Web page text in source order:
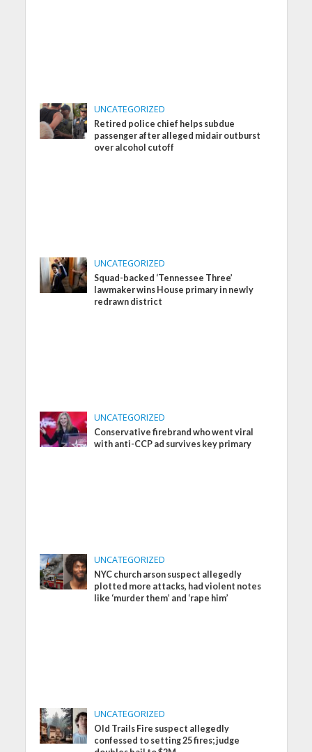
UNCATEGORIZED
Retired police chief helps subdue
passenger after alleged midair outburst
over alcohol cutoff
UNCATEGORIZED
Squad-backed ‘Tennessee Three’
lawmaker wins House primary in newly
redrawn district
UNCATEGORIZED
Conservative firebrand who went viral
with anti-CCP ad survives key primary
UNCATEGORIZED
NYC church arson suspect allegedly
plotted more attacks, had violent notes
like ‘murder them’ and ‘rape him’
UNCATEGORIZED
Old Trails Fire suspect allegedly
confessed to setting 25 fires; judge